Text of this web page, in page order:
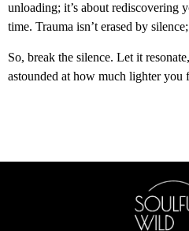
unloading; it’s about rediscovering
time. Trauma isn’t erased by
So, break the silence. Let it
astounded at how much lighter you